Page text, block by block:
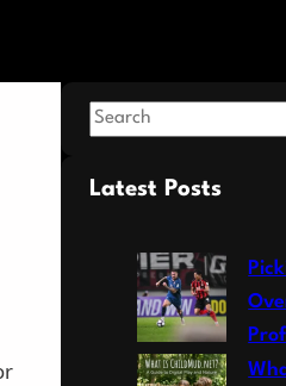
S
aLatest Posts